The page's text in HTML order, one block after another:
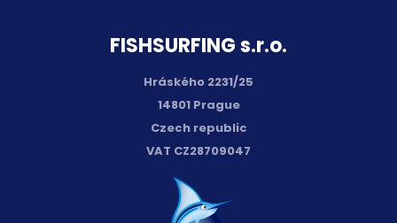
FISH­SURFING s.r.o.
Hráského 2231/25
14801 Prague
Czech republic
VAT CZ28709047